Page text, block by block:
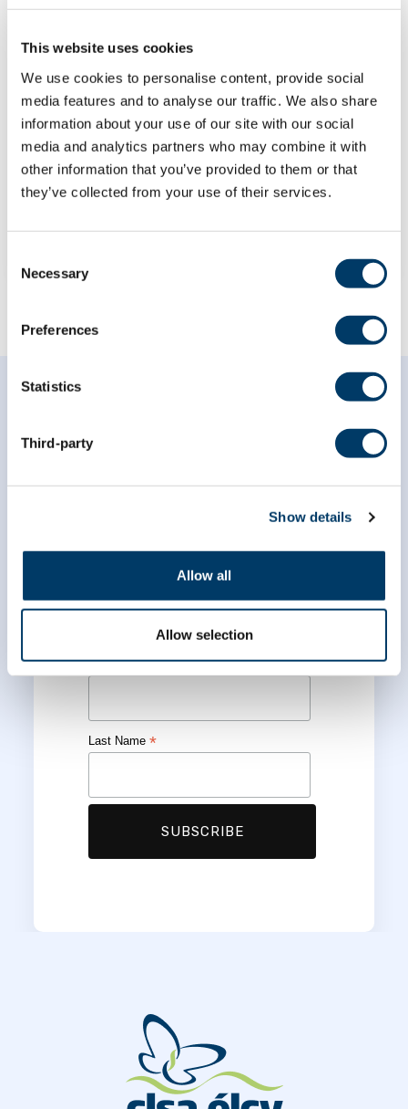
This website uses cookies
We use cookies to personalise content, provide social
media features and to analyse our traffic. We also share
information about your use of our site with our social
media and analytics partners who may combine it with
other information that you’ve provided to them or that
they’ve collected from your use of their services.
Selection
Necessary
Preferences
Statistics
Third-party
Show details
Allow all
Allow selection
Neighbourhood green space
exposure as a mediator in the
relationship between
socioeconomic status and
mental health
Subscribe to our
*indicates required
First Name*
Last Name*